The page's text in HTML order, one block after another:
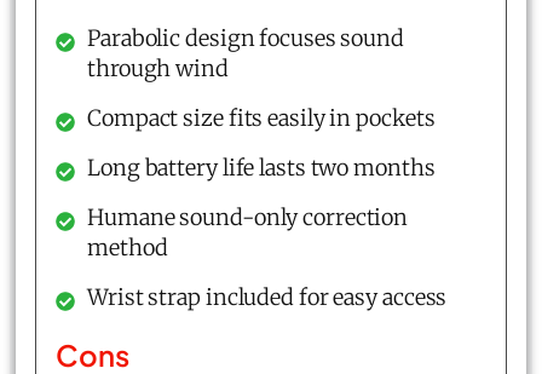
Parabolic design focuses sound
through wind
Compact size fits easily in pockets
Long battery life lasts two months
Humane sound-only correction
method
Wrist strap included for easy access
Cons